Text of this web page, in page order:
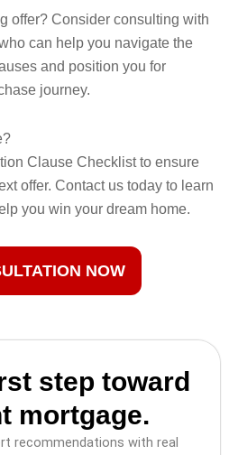
offer? Consider consulting with
can help you navigate the
and position you for
journey.
Clause Checklist to ensure
offer. Contact us today to learn
you win your dream home.
NOW
step toward
mortgage.
recommendations with real